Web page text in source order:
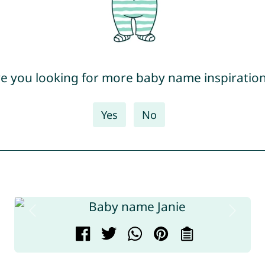
you looking for more baby name
Yes No